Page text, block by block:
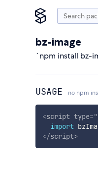
bz-image
`npm install bz-
USAGE no npm
<script type="
import
</script>